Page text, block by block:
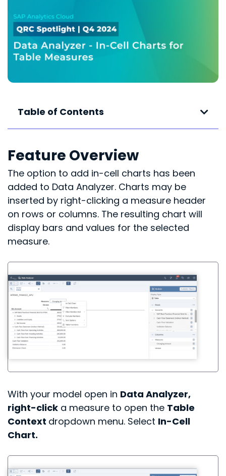
Table of Contents
Feature Overview
The option to add in-cell charts has been
added to Data Analyzer. Charts may be
inserted by right-clicking a measure header
on rows or columns. The resulting chart will
display bars and values for the selected
measure.
With your model open in Data Analyzer,
right-click a measure to open the Table
Context dropdown menu. Select In-Cell
Chart.